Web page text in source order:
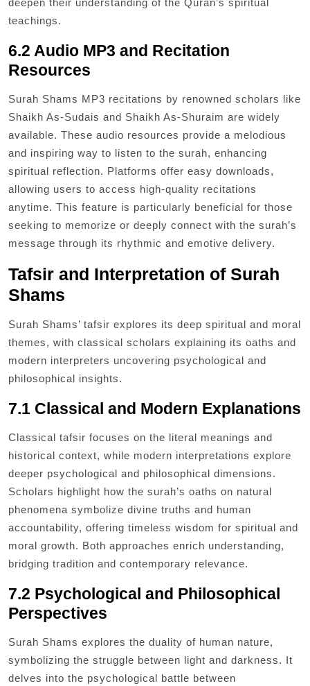
deepen their understanding of the Quran’s spiritual
teachings.
6.2 Audio MP3 and Recitation
Resources
Surah Shams MP3 recitations by renowned scholars like
Shaikh As-Sudais and Shaikh As-Shuraim are widely
available. These audio resources provide a melodious
and inspiring way to listen to the surah, enhancing
spiritual reflection. Platforms offer easy downloads,
allowing users to access high-quality recitations
anytime. This feature is particularly beneficial for those
seeking to memorize or deeply connect with the surah’s
message through its rhythmic and emotive delivery.
Tafsir and Interpretation of Surah
Shams
Surah Shams’ tafsir explores its deep spiritual and moral
themes, with classical scholars explaining its oaths and
modern interpreters uncovering psychological and
philosophical insights.
7.1 Classical and Modern Explanations
Classical tafsir focuses on the literal meanings and
historical context, while modern interpretations explore
deeper psychological and philosophical dimensions.
Scholars highlight how the surah’s oaths on natural
phenomena symbolize divine truths and human
accountability, offering timeless wisdom for spiritual and
moral growth. Both approaches enrich understanding,
bridging tradition and contemporary relevance.
7.2 Psychological and Philosophical
Perspectives
Surah Shams explores the duality of human nature,
symbolizing the struggle between light and darkness. It
delves into the psychological battle between